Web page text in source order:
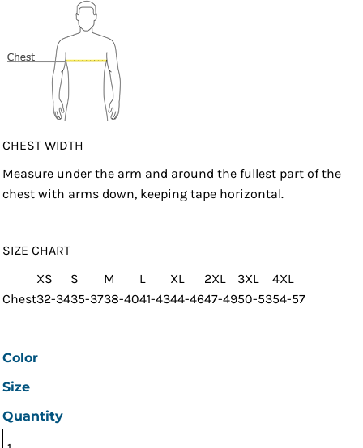
CHEST WIDTH
Measure under the arm and around the fullest part of the
chest with arms down, keeping tape horizontal.
SIZE CHART
XS
S M L XL 2XL 3XL
4XL
Chest32-3435-3738-4041-4344-4647-4950-5354-57
Color
Size
Quantity